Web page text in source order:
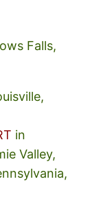
Falls,
in
Valley,